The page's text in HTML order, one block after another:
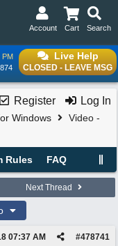
Search
Cart
Account
Live Help
CLOSED - LEAVE MSG
PM
Register Log In
Windows
Video -
Rules FAQ
Next Thread
#478741
07:37 AM